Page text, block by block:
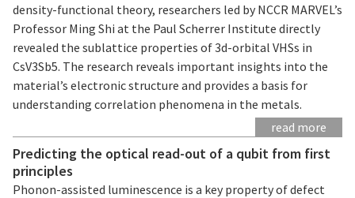
density-functional theory, researchers led by NCCR MARVEL’s
Professor Ming Shi at the Paul Scherrer Institute directly
revealed the sublattice properties of 3d-orbital VHSs in
CsV3Sb5. The research reveals important insights into the
material’s electronic structure and provides a basis for
understanding correlation phenomena in the metals.
read more
Predicting the optical read-out of a qubit from first
principles
Phonon-assisted luminescence is a key property of defect